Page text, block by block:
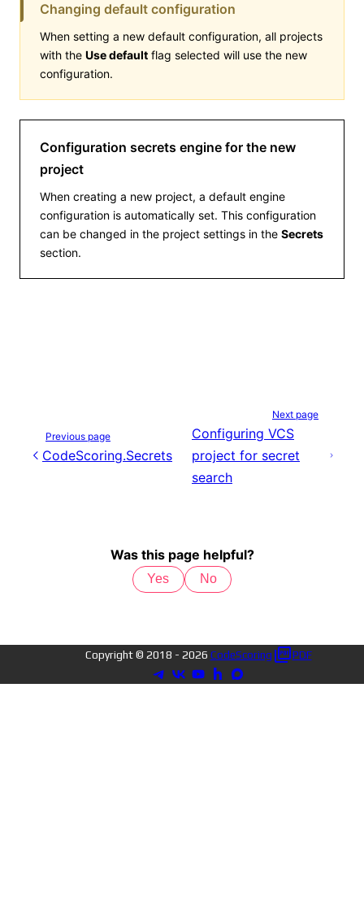
Changing default configuration
When setting a new default configuration, all projects
with the Use default flag selected will use the new
configuration.
Configuration secrets engine for the new
project
When creating a new project, a default engine
configuration is automatically set. This configuration
can be changed in the project settings in the Secrets
section.
Previous page
CodeScoring.Secrets
Next page
Configuring VCS
project for secret
search
Was this page helpful?
Yes No
Copyright © 2018 - 2026 CodeScoring PDF